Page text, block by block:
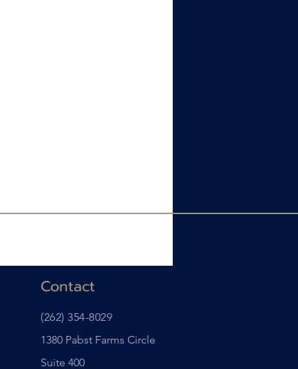
Contact
(262) 354-8029
1380 Pabst Farms Circle
Suite 400